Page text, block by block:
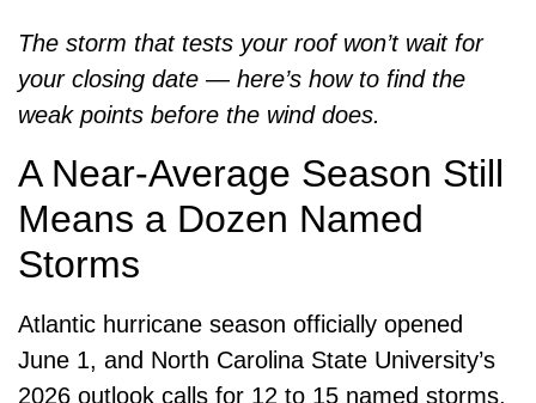
The storm that tests your roof won’t wait for
your closing date — here’s how to find the
weak points before the wind does.
A Near-Average Season Still
Means a Dozen Named
Storms
Atlantic hurricane season officially opened
June 1, and North Carolina State University’s
2026 outlook calls for 12 to 15 named storms,